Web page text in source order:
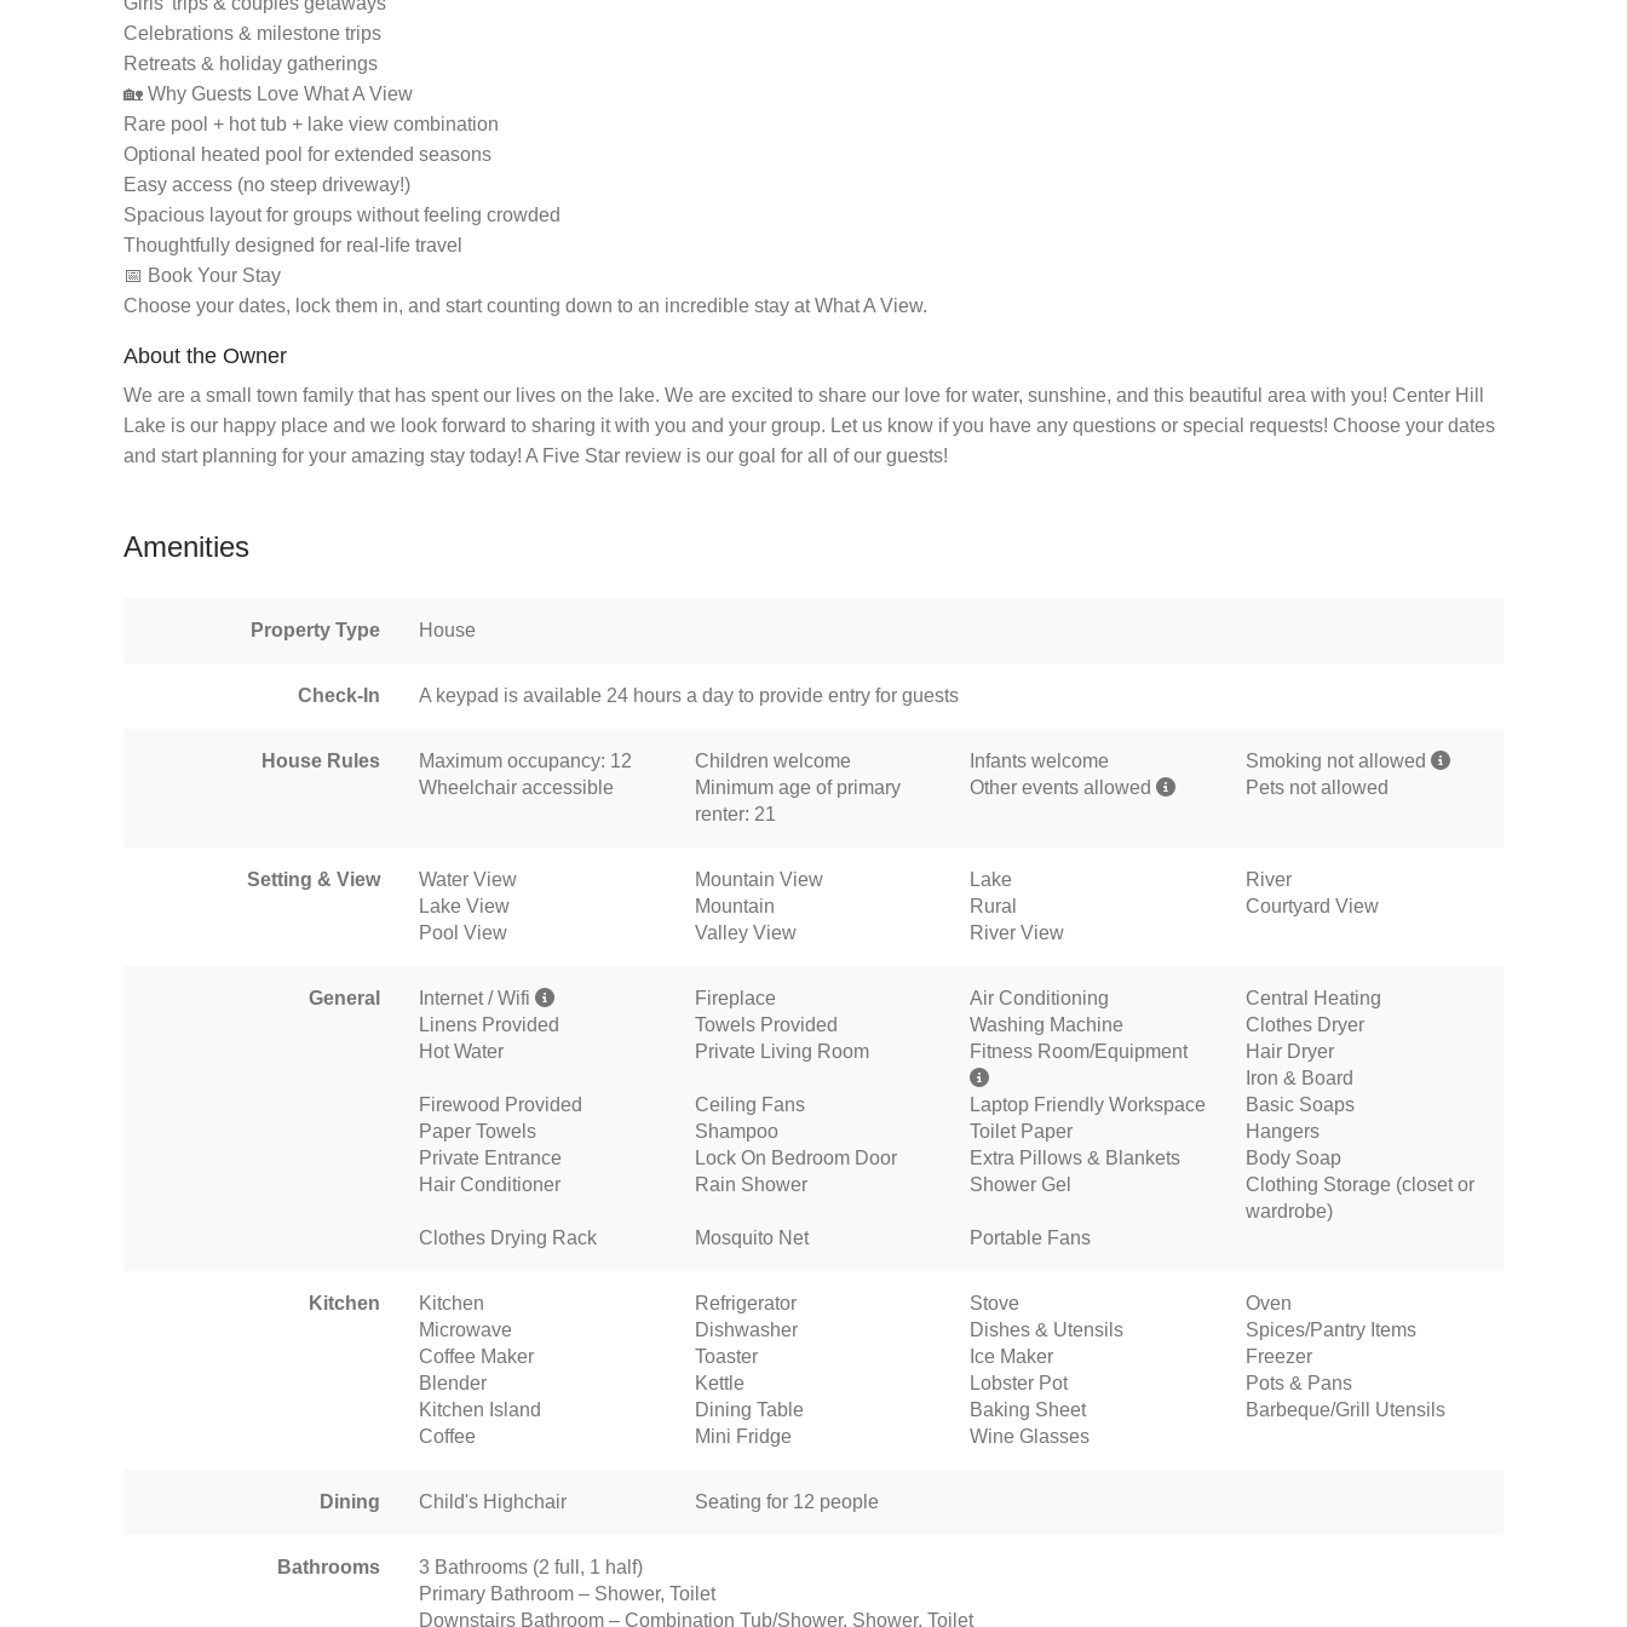
Celebrations & milestone trips
Retreats & holiday gatherings
🏡 Why Guests Love What A View
Rare pool + hot tub + lake view combination
Optional heated pool for extended seasons
Easy access (no steep driveway!)
Spacious layout for groups without feeling crowded
Thoughtfully designed for real-life travel
📅 Book Your Stay
Choose your dates, lock them in, and start counting down to an incredible stay at What A View.
About the Owner
We are a small town family that has spent our lives on the lake. We are excited to share our love for water, sunshine, and this beautiful area with you! Center Hill
Lake is our happy place and we look forward to sharing it with you and your group. Let us know if you have any questions or special requests! Choose your dates
and start planning for your amazing stay today! A Five Star review is our goal for all of our guests!
Amenities
Property Type House
Check-In A keypad is available 24 hours a day to provide entry for guests
House Rules Maximum occupancy: 12 Children welcome Infants welcome
Smoking not allowed
Wheelchair accessible
Minimum age of primary
renter: 21
Other events allowed Pets not allowed
Setting & View Water View Mountain View Lake
River
Lake View
Mountain Rural
Courtyard View
Pool View
Valley View River View
General Internet / Wifi Fireplace Air Conditioning
Central Heating
Linens Provided
Towels Provided Washing Machine
Clothes Dryer
Hot Water
Private Living Room Fitness Room/Equipment
Hair Dryer
Iron & Board
Firewood Provided
Ceiling Fans Laptop Friendly Workspace
Basic Soaps
Paper Towels
Shampoo Toilet Paper
Hangers
Private Entrance
Lock On Bedroom Door Extra Pillows & Blankets
Body Soap
Hair Conditioner
Rain Shower Shower Gel
Clothing Storage (closet or
wardrobe)
Clothes Drying Rack
Mosquito Net Portable Fans
Kitchen Kitchen Refrigerator Stove
Oven
Microwave
Dishwasher Dishes & Utensils
Spices/Pantry Items
Coffee Maker
Toaster Ice Maker
Freezer
Blender
Kettle Lobster Pot
Pots & Pans
Kitchen Island
Dining Table Baking Sheet
Barbeque/Grill Utensils
Coffee
Mini Fridge Wine Glasses
Dining Child's Highchair Seating for 12 people
Bathrooms
3 Bathrooms (2 full, 1 half)
Primary Bathroom – Shower, Toilet
Downstairs Bathroom – Combination Tub/Shower, Shower, Toilet